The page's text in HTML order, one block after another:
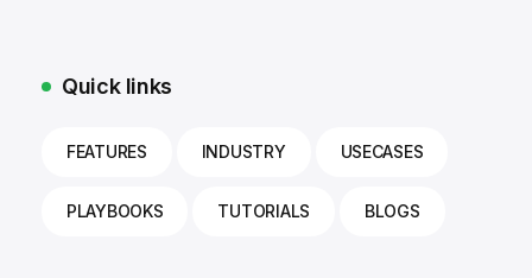
Quick links
FEATURES INDUSTRY USECASES
PLAYBOOKS TUTORIALS BLOGS